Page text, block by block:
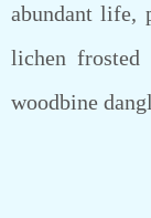
abundant life,
lichen frosted
woodbine